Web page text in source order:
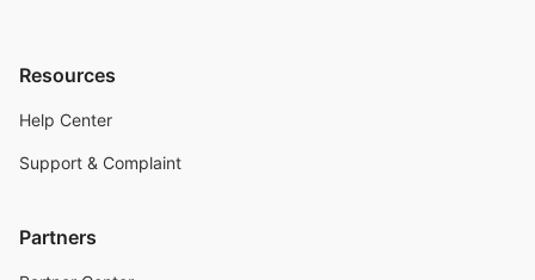
Resources
Help Center
Support & Complaint
Partners